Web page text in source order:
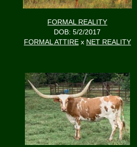
FORMAL REALITY
DOB: 5/2/2017
FORMAL ATTIREx NET REALITY